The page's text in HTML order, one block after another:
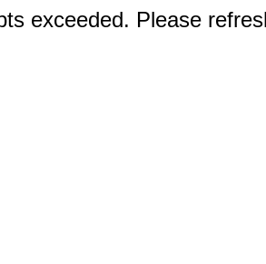
exceeded. Please